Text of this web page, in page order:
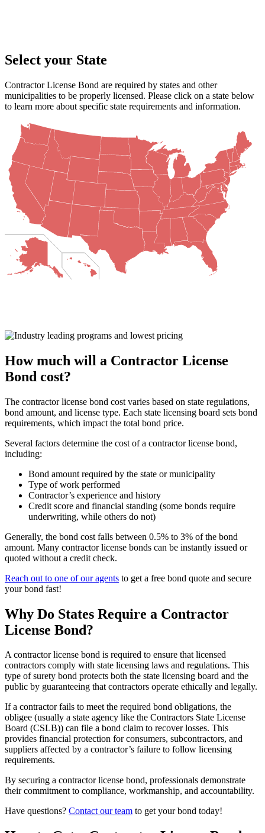
Select your State
Contractor License Bond are required by states and other
municipalities to be properly licensed. Please click on a state below
to learn more about specific state requirements and information.
How much will a Contractor License
Bond cost?
The contractor license bond cost varies based on state regulations,
bond amount, and license type. Each state licensing board sets bond
requirements, which impact the total bond price.
Several factors determine the cost of a contractor license bond,
including:
Bond amount required by the state or municipality
Type of work performed
Contractor’s experience and history
Credit score and financial standing (some bonds require
underwriting, while others do not)
Generally, the bond cost falls between 0.5% to 3% of the bond
amount. Many contractor license bonds can be instantly issued or
quoted without a credit check.
Reach out to one of our agents to get a free bond quote and secure
your bond fast!
Why Do States Require a Contractor
License Bond?
A contractor license bond is required to ensure that licensed
contractors comply with state licensing laws and regulations. This
type of surety bond protects both the state licensing board and the
public by guaranteeing that contractors operate ethically and legally.
If a contractor fails to meet the required bond obligations, the
obligee (usually a state agency like the Contractors State License
Board (CSLB)) can file a bond claim to recover losses. This
provides financial protection for consumers, subcontractors, and
suppliers affected by a contractor’s failure to follow licensing
requirements.
By securing a contractor license bond, professionals demonstrate
their commitment to compliance, workmanship, and accountability.
Have questions? Contact our team to get your bond today!